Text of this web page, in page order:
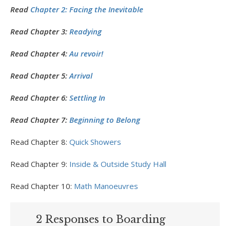
Read Chapter 2: Facing the Inevitable
Read Chapter 3: Readying
Read Chapter 4:Au revoir!
Read Chapter 5:Arrival
Read Chapter 6: Settling In
Read Chapter 7: Beginning to Belong
Read Chapter 8: Quick Showers
Read Chapter 9: Inside & Outside Study Hall
Read Chapter 10: Math Manoeuvres
2 Responses to Boarding